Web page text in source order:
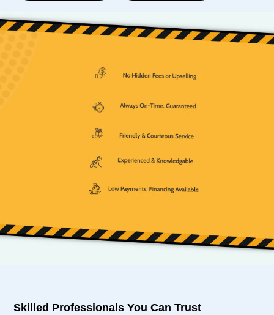
Skilled Professionals You Can Trust